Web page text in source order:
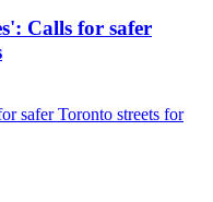
Calls for safer
safer Toronto streets for